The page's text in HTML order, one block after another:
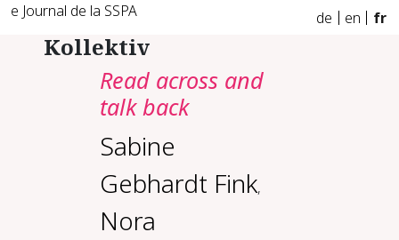
e Journal de la SSPA de en fr
Kollektiv
Read across and
talk back
Sabine
Gebhardt Fink,
Nora